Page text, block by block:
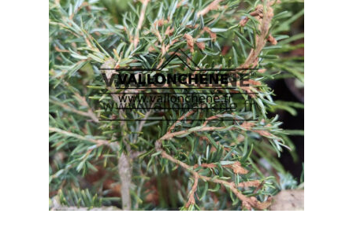
may
be
chosen
on
the
product
page